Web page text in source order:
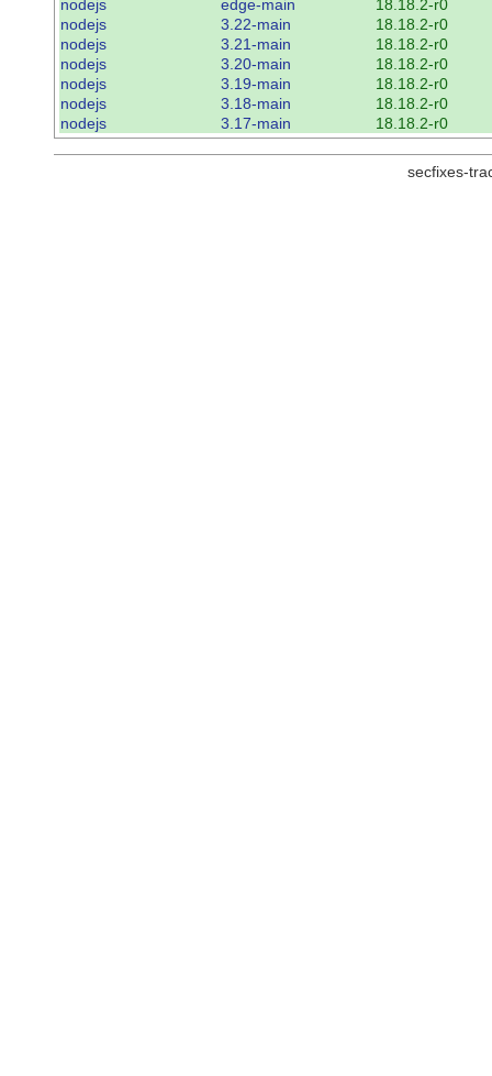
nodejs edge-main
18.18.2-r0
nodejs
3.22-main
18.18.2-r0
nodejs
3.21-main
18.18.2-r0
nodejs
3.20-main
18.18.2-r0
nodejs
3.19-main
18.18.2-r0
nodejs
3.18-main
18.18.2-r0
nodejs
3.17-main 18.18.2-r0
secfixes-